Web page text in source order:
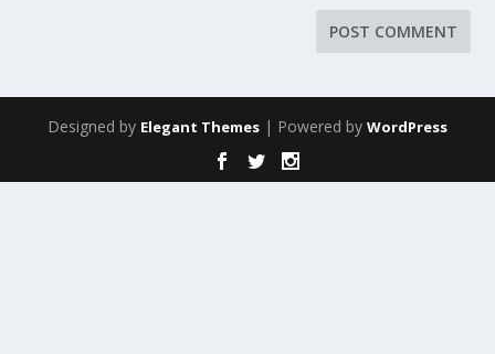
Designed by Elegant Themes | Powered by WordPress